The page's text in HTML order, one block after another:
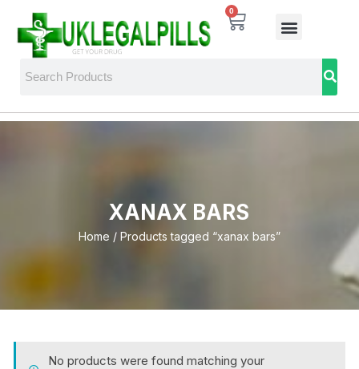
0
XANAX BARS
Home / Products tagged “xanax bars”
No products were found matching your